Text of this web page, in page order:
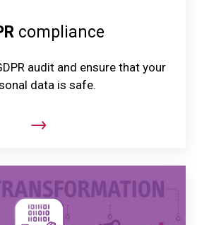
compliance
audit and ensure that your
data is safe.